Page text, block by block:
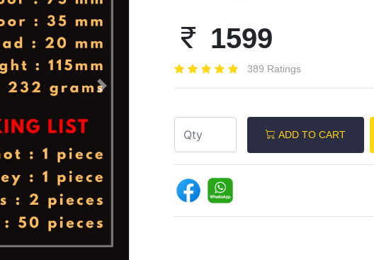
Next
1599
389 Ratings
ADD TO CART